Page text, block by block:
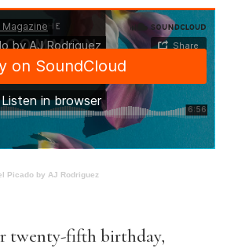
Picado by AJ Rodriguez
twenty-fifth birthday,